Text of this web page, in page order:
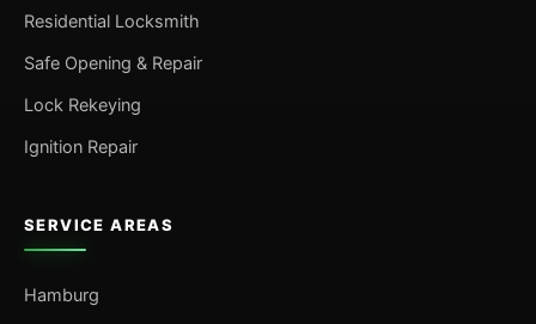
Residential Locksmith
Safe Opening & Repair
Lock Rekeying
Ignition Repair
SERVICE AREAS
Hamburg